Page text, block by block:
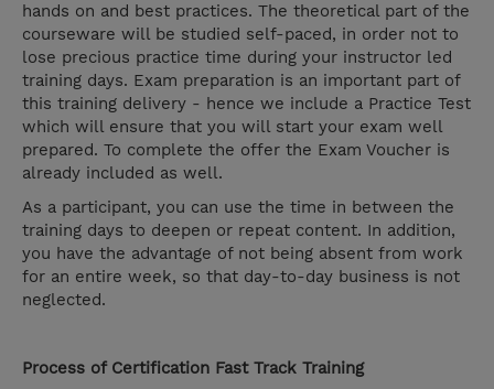
hands on and best practices. The theoretical part of the
courseware will be studied self-paced, in order not to
lose precious practice time during your instructor led
training days. Exam preparation is an important part of
this training delivery - hence we include a Practice Test
which will ensure that you will start your exam well
prepared. To complete the offer the Exam Voucher is
already included as well.
As a participant, you can use the time in between the
training days to deepen or repeat content. In addition,
you have the advantage of not being absent from work
for an entire week, so that day-to-day business is not
neglected.
Process of Certification Fast Track Training